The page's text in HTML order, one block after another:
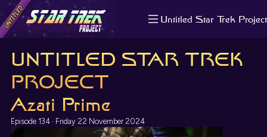
Untitled Star Trek Project
Search
The Randomiser
Overcast
Castbox
UNTITLED STAR TREK
PROJECT
Azati Prime
Episode 134 · Friday 22 November 2024